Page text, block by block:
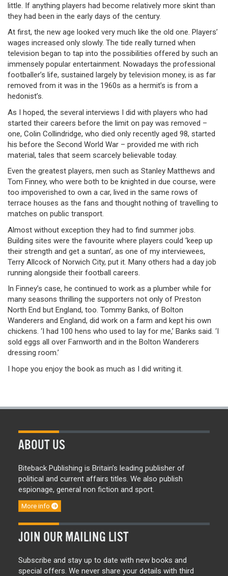
little. If anything players had become relatively more skint than
they had been in the early days of the century.
At first, the new age looked very much like the old one. Players’
wages increased only slowly. The tide really turned when
television began to tap into the possibilities offered by such an
immensely popular entertainment. Nowadays the professional
footballer’s life, sustained largely by television money, is as far
removed from it was in the 1960s as a hermit’s is from a
hedonist’s.
As I hoped, the several interviews I did with players who had
started their careers before the limit on pay was removed –
one, Colin Collindridge, who died only recently aged 98, started
his before the Second World War – provided me with rich
material, tales that seem scarcely believable today.
Even the greatest players, men such as Stanley Matthews and
Tom Finney, who were both to be knighted in due course, were
too impoverished to own a car, lived in the same rows of
terrace houses as the fans and thought nothing of travelling to
matches on public transport.
Almost without exception they had to find summer jobs.
Building sites were the favourite where players could ‘keep up
their strength and get a suntan’, as one of my interviewees,
Terry Allcock of Norwich City, put it. Many others had a day job
running alongside their football careers.
In Finney’s case, he continued to work as a plumber while for
many seasons thrilling the supporters not only of Preston
North End but England, too. Tommy Banks, of Bolton
Wanderers and England, did work on a farm and kept his own
chickens. ‘I had 100 hens who used to lay for me,’ Banks said. ‘I
sold eggs all over Farnworth and in the Bolton Wanderers
dressing room.’
I hope you enjoy the book as much as I did writing it.
ABOUT US
Biteback Publishing is Britain’s leading publisher of
political and current affairs titles. We also publish
espionage, general non fiction and sport.
More info
JOIN OUR MAILING LIST
Subscribe and stay up to date with new books and
special offers. We never share your details with third